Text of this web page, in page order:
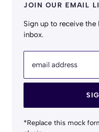
JOIN OUR EMAIL
Sign up to receive
inbox.
email address
*Replace this mock